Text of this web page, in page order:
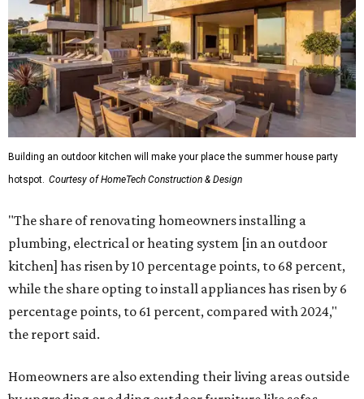
Building an outdoor kitchen will make your place the summer house party
hotspot. Courtesy of HomeTech Construction & Design
"The share of renovating homeowners installing a
plumbing, electrical or heating system [in an outdoor
kitchen] has risen by 10 percentage points, to 68 percent,
while the share opting to install appliances has risen by 6
percentage points, to 61 percent, compared with 2024,"
the report said.
Homeowners are also extending their living areas outside